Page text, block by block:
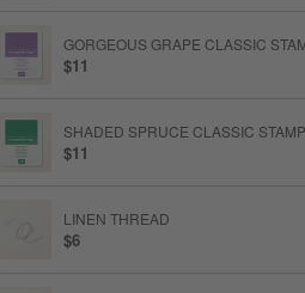
GORGEOUS GRAPE CLASSIC
$11
SHADED SPRUCE CLASSIC
$11
LINEN THREAD
$6